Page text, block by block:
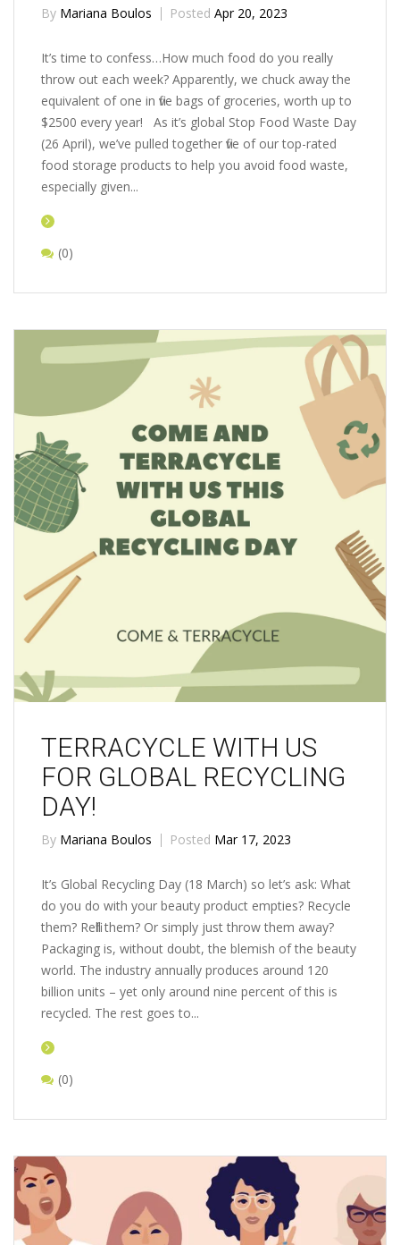
By Mariana Boulos Posted Apr 20, 2023
It’s time to confess…How much food do you really
throw out each week? Apparently, we chuck away the
equivalent of one in five bags of groceries, worth up to
$2500 every year! As it’s global Stop Food Waste Day
(26 April), we’ve pulled together five of our top-rated
food storage products to help you avoid food waste,
especially given...
(0)
TERRACYCLE WITH US
FOR GLOBAL RECYCLING
DAY!
By Mariana Boulos Posted Mar 17, 2023
It’s Global Recycling Day (18 March) so let’s ask: What
do you do with your beauty product empties? Recycle
them? Refill them? Or simply just throw them away?
Packaging is, without doubt, the blemish of the beauty
world. The industry annually produces around 120
billion units – yet only around nine percent of this is
recycled. The rest goes to...
(0)